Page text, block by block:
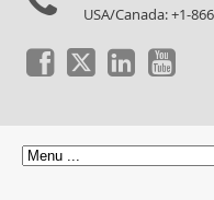
USA/Canada: +1-